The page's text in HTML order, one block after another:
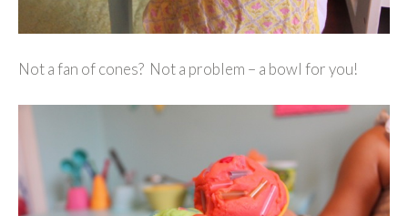
Not a fan of cones? Not a problem – a bowl for you!